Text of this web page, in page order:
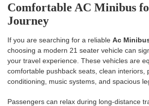
Comfortable AC Minibus
Journey
If you are searching for a reliable Ac
choosing a modern 21 seater vehicle can
your travel experience. These vehicles are
comfortable pushback seats, clean interiors,
conditioning, music systems, and spacious
Passengers can relax during long-distance